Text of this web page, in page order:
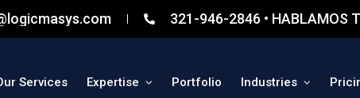
321-946-2846 • HABLAMOS
Services Expertise Portfolio Industries